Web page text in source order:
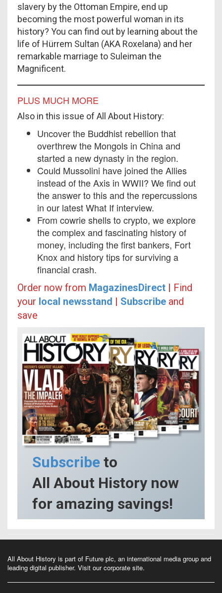
slavery by the Ottoman Empire, end up
becoming the most powerful woman in its
history? You can find out by learning about the
life of Hürrem Sultan (AKA Roxelana) and her
remarkable marriage to Suleiman the
Magnificent.
PLUS MUCH MORE
Also in this issue of All About History:
Uncover the Buddhist rebellion that
overthrew the Mongols in China and
started a new dynasty in the region.
Could Mussolini have joined the Allies
instead of the Axis in WWII? We find out
the answer to this and the repercussions
in our latest What If interview.
From cowrie shells to crypto, we explore
the complex and fascinating history of
money, including the first bankers, Fort
Knox and history tips for surviving a
financial crash.
Order now from MagazinesDirect | Find
your local newsstand | Subscribe and
save
Subscribe to
All About History now
for amazing savings!
All About History is part of Future plc, an international media group and
leading digital publisher. Visit our corporate site.